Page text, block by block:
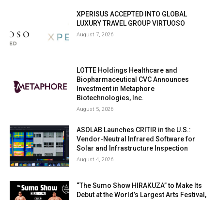
XPERISUS ACCEPTED INTO GLOBAL
LUXURY TRAVEL GROUP VIRTUOSO
August 7, 2026
LOTTE Holdings Healthcare and
Biopharmaceutical CVC Announces
Investment in Metaphore
Biotechnologies, Inc.
August 5, 2026
ASOLAB Launches CRITIR in the U.S.:
Vendor-Neutral Infrared Software for
Solar and Infrastructure Inspection
August 4, 2026
“The Sumo Show HIRAKUZA” to Make Its
Debut at the World’s Largest Arts Festival,